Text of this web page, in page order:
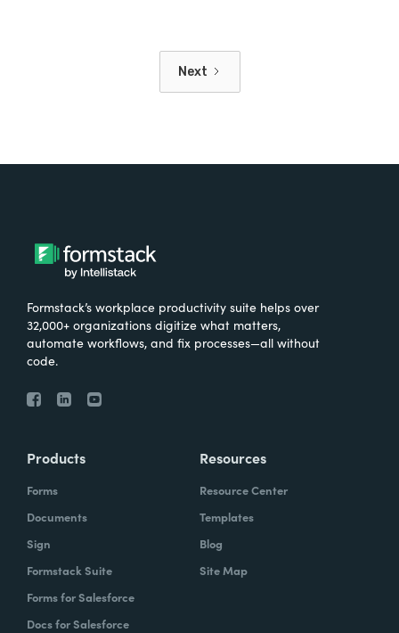
Next
Formstack’s workplace productivity suite helps over
32,000+ organizations digitize what matters,
automate workflows, and fix processes—all without
code.
Products
Forms
Documents
Sign
Formstack Suite
Forms for Salesforce
Docs for Salesforce
Resources
Resource Center
Templates
Blog
Site Map